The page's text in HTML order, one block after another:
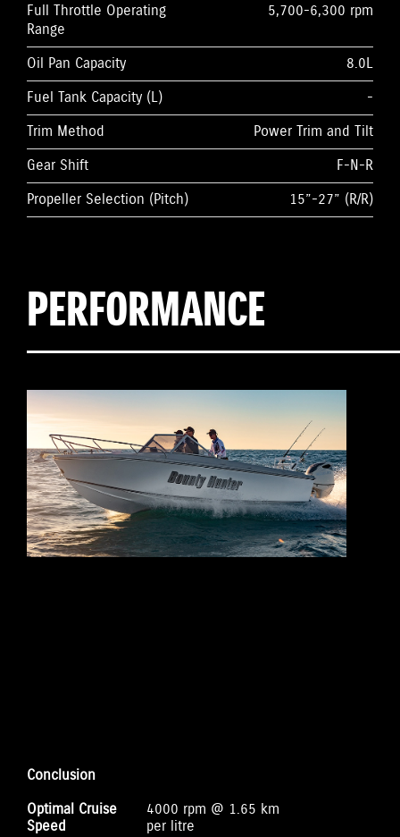
Full Throttle Operating
Range
5,700-6,300 rpm
Oil Pan Capacity
8.0L
Fuel Tank Capacity (L)
-
Trim Method
Power Trim and Tilt
Gear Shift
F-N-R
Propeller Selection (Pitch)
15”-27” (R/R)
PERFORMANCE
Conclusion
Optimal Cruise
Speed
4000 rpm @ 1.65 km
per litre